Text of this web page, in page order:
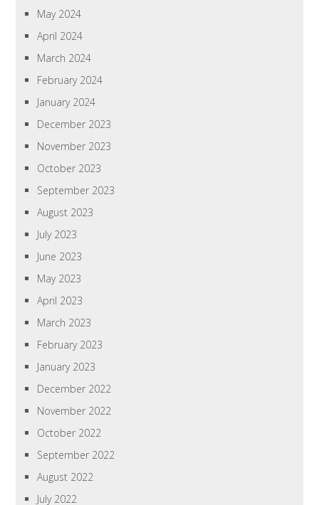
May 2024
April 2024
March 2024
February 2024
January 2024
December 2023
November 2023
October 2023
September 2023
August 2023
July 2023
June 2023
May 2023
April 2023
March 2023
February 2023
January 2023
December 2022
November 2022
October 2022
September 2022
August 2022
July 2022